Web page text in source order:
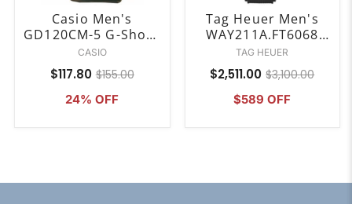
Casio Men's
GD120CM-5 G-Shock
Digital Brown Resin
Watch
CASIO
$117.80 $155.00
24% OFF
Tag Heuer Men's
WAY211A.FT6068
Aquaracer Analog-
Digital Black Rubber
Watch
TAG HEUER
$2,511.00 $3,100.00
$589 OFF